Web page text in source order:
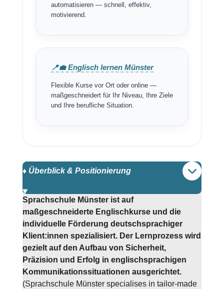
automatisieren — schnell, effektiv,
motivierend.
📍💼 Englisch lernen Münster
Flexible Kurse vor Ort oder online —
maßgeschneidert für Ihr Niveau, Ihre Ziele
und Ihre berufliche Situation.
♦️ Überblick & Positionierung
Sprachschule Münster ist auf
maßgeschneiderte Englischkurse und die
individuelle Förderung deutschsprachiger
Klient:innen spezialisiert. Der Lernprozess wird
gezielt auf den Aufbau von Sicherheit,
Präzision und Erfolg in englischsprachigen
Kommunikationssituationen ausgerichtet.
(Sprachschule Münster specialises in tailor-made